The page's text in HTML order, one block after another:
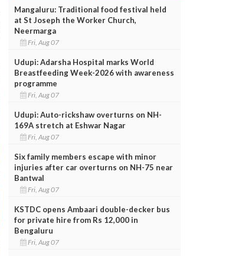
Mangaluru: Traditional food festival held
at St Joseph the Worker Church,
Neermarga
Fri, Aug 07
Udupi: Adarsha Hospital marks World
Breastfeeding Week-2026 with awareness
programme
Fri, Aug 07
Udupi: Auto-rickshaw overturns on NH-
169A stretch at Eshwar Nagar
Fri, Aug 07
Six family members escape with minor
injuries after car overturns on NH-75 near
Bantwal
Fri, Aug 07
KSTDC opens Ambaari double-decker bus
for private hire from Rs 12,000 in
Bengaluru
Fri, Aug 07